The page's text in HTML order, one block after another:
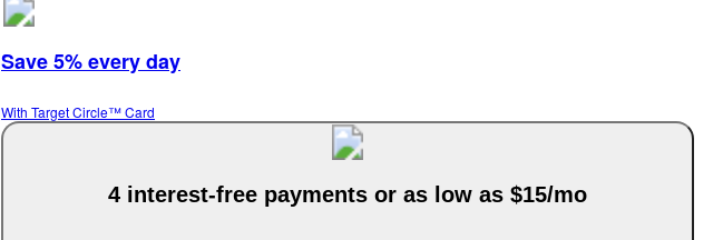
Save 5% every day
With Target Circle™ Card
4 interest-free payments or as low as $15/mo